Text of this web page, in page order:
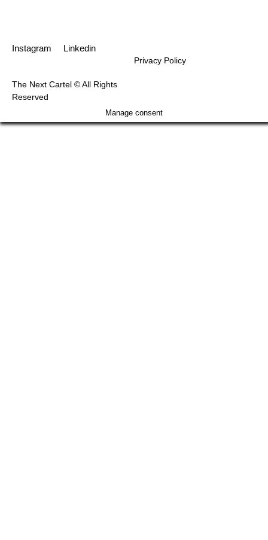
Instagram Linkedin
The Next Cartel © All Rights
Reserved
Privacy Policy
Manage consent